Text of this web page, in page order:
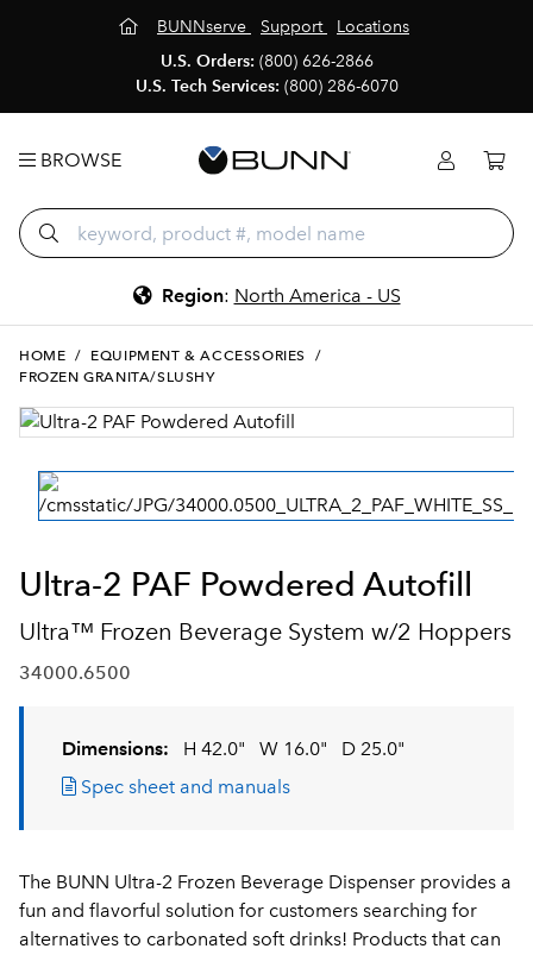
BUNNserve Support
Locations
U.S. Orders: (800) 626-2866
U.S. Tech Services: (800) 286-6070
BROWSE
Region: North America - US
HOME / EQUIPMENT & ACCESSORIES
/
FROZEN GRANITA/SLUSHY
Ultra-2 PAF Powdered Autofill
Ultra™ Frozen Beverage System w/2 Hoppers
34000.6500
Dimensions: H 42.0" W 16.0"
D 25.0"
Spec sheet and manuals
The BUNN Ultra-2 Frozen Beverage Dispenser provides a
fun and flavorful solution for customers searching for
alternatives to carbonated soft drinks! Products that can